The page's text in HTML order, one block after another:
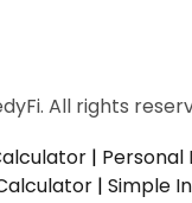
All rights
| Personal
| Simple